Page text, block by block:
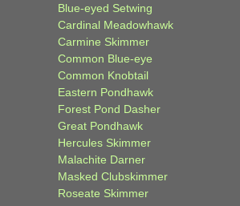
Blue-eyed Setwing
Cardinal Meadowhawk
Carmine Skimmer
Common Blue-eye
Common Knobtail
Eastern Pondhawk
Forest Pond Dasher
Great Pondhawk
Hercules Skimmer
Malachite Darner
Masked Clubskimmer
Roseate Skimmer